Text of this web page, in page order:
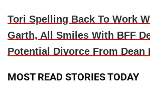
Tori Spelling Back To Work
Garth, All Smiles With BFF
Potential Divorce From Dean
MOST READ STORIES TODAY